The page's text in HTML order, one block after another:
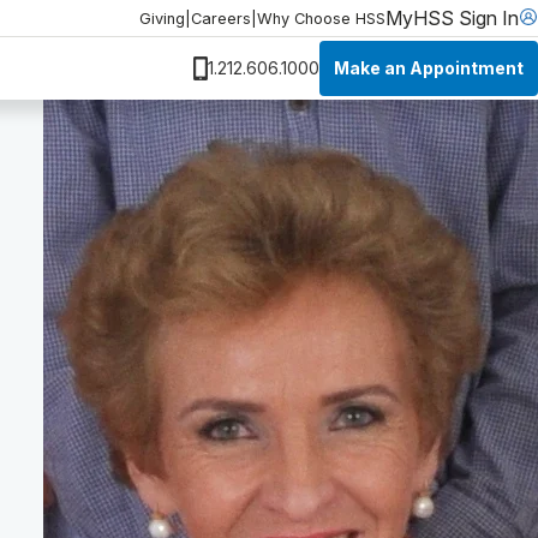
Giving Careers Why Choose HSSMyHSS Sign In
1.212.606.1000 Make an Appointment